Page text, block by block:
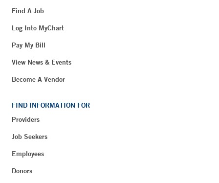
Find A Job
Log Into MyChart
Pay My Bill
View News & Events
Become A Vendor
FIND INFORMATION FOR
Providers
Job Seekers
Employees
Donors